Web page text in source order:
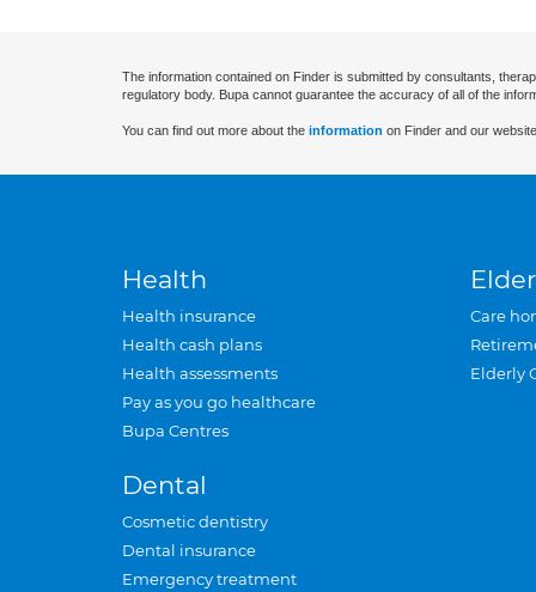
The information contained on Finder is submitted by consultants,
regulatory body. Bupa cannot guarantee the accuracy of all of the
You can find out more about the information on Finder and our
Health
Health insurance
Health cash plans
Health assessments
Pay as you go healthcare
Bupa Centres
Dental
Cosmetic dentistry
Dental insurance
Emergency treatment
Care
Elderly